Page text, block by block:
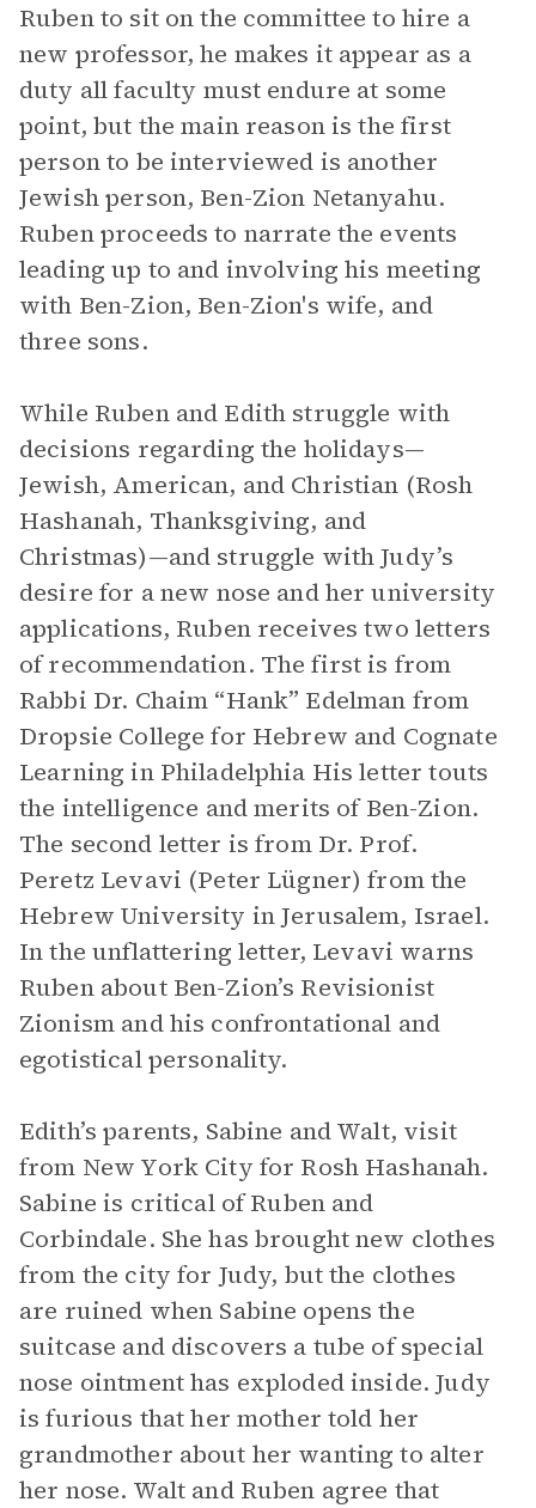
Ruben to sit on the committee to hire a
new professor, he makes it appear as a
duty all faculty must endure at some
point, but the main reason is the first
person to be interviewed is another
Jewish person, Ben-Zion Netanyahu.
Ruben proceeds to narrate the events
leading up to and involving his meeting
with Ben-Zion, Ben-Zion's wife, and
three sons.
While Ruben and Edith struggle with
decisions regarding the holidays—
Jewish, American, and Christian (Rosh
Hashanah, Thanksgiving, and
Christmas)—and struggle with Judy’s
desire for a new nose and her university
applications, Ruben receives two letters
of recommendation. The first is from
Rabbi Dr. Chaim “Hank” Edelman from
Dropsie College for Hebrew and Cognate
Learning in Philadelphia His letter touts
the intelligence and merits of Ben-Zion.
The second letter is from Dr. Prof.
Peretz Levavi (Peter Lügner) from the
Hebrew University in Jerusalem, Israel.
In the unflattering letter, Levavi warns
Ruben about Ben-Zion’s Revisionist
Zionism and his confrontational and
egotistical personality.
Edith’s parents, Sabine and Walt, visit
from New York City for Rosh Hashanah.
Sabine is critical of Ruben and
Corbindale. She has brought new clothes
from the city for Judy, but the clothes
are ruined when Sabine opens the
suitcase and discovers a tube of special
nose ointment has exploded inside. Judy
is furious that her mother told her
grandmother about her wanting to alter
her nose. Walt and Ruben agree that